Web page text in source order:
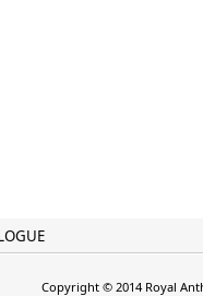
Copyright © 2014 Royal